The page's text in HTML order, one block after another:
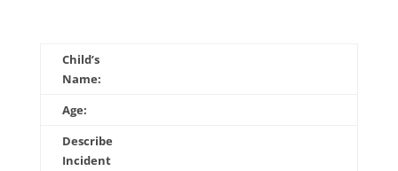
Child’s
Name:
Age:
Describe
Incident